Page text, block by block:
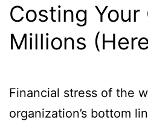
Costing Your
Millions
Financial stress of the
organization’s bottom